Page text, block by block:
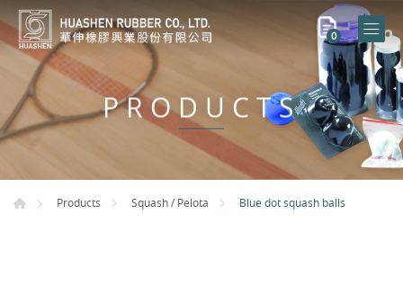
0
PRODUCTS
Products Squash / Pelota Blue dot squash balls